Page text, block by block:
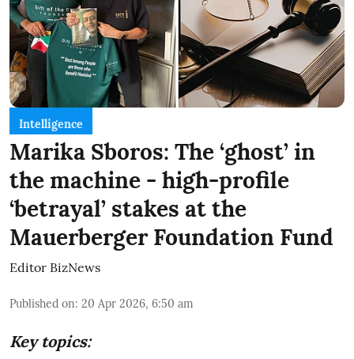
Intelligence
Marika Sboros: The ‘ghost’ in
the machine - high-profile
‘betrayal’ stakes at the
Mauerberger Foundation Fund
Editor BizNews
Published on: 20 Apr 2026, 6:50 am
Key topics: